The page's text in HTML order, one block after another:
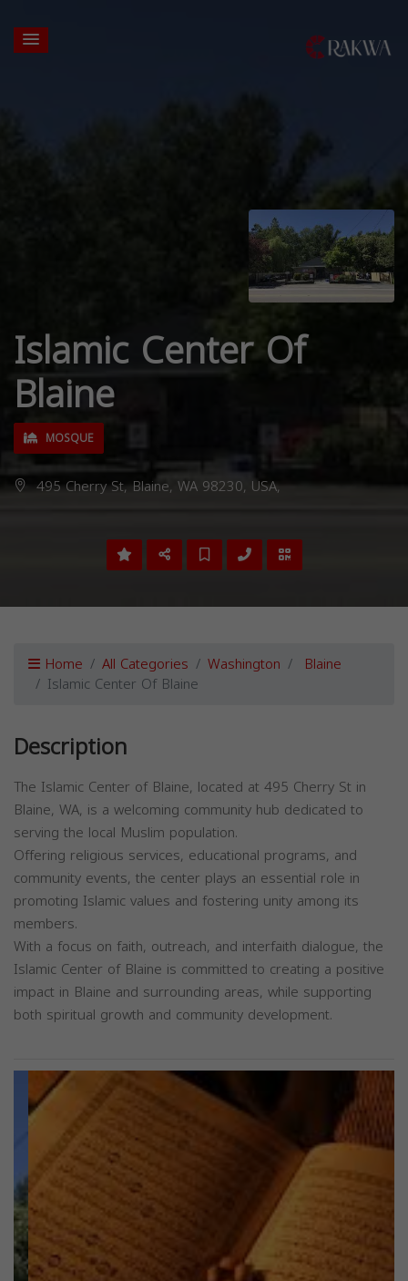
Islamic Center Of
Blaine
MOSQUE
495 Cherry St, Blaine, WA 98230, USA,
Home All Categories Washington Blaine
Islamic Center Of Blaine
Description
The Islamic Center of Blaine, located at 495 Cherry St in
Blaine, WA, is a welcoming community hub dedicated to
serving the local Muslim population.
Offering religious services, educational programs, and
community events, the center plays an essential role in
promoting Islamic values and fostering unity among its
members.
With a focus on faith, outreach, and interfaith dialogue, the
Islamic Center of Blaine is committed to creating a positive
impact in Blaine and surrounding areas, while supporting
both spiritual growth and community development.